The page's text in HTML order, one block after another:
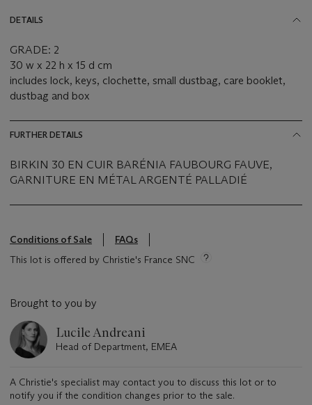
DETAILS
GRADE: 2
30 w x 22 h x 15 d cm
includes lock, keys, clochette, small dustbag, care booklet,
dustbag and box
FURTHER DETAILS
BIRKIN 30 EN CUIR BARÉNIA FAUBOURG FAUVE,
GARNITURE EN MÉTAL ARGENTÉ PALLADIÉ
Conditions of Sale
FAQs
This lot is offered by Christie's France SNC
Brought to you by
Lucile Andreani
Head of Department, EMEA
A Christie's specialist may contact you to discuss this lot or to
notify you if the condition changes prior to the sale.